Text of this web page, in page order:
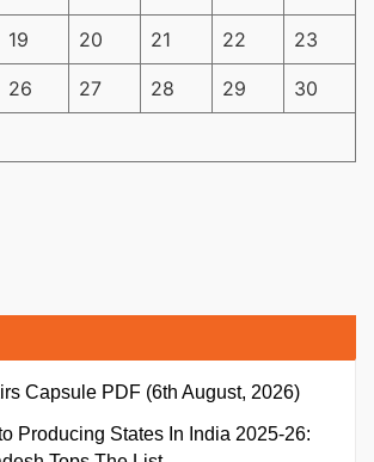
19 20 21 22 23
26 27 28 29 30
Capsule PDF (6th August, 2026)
Producing States In India 2025-26: